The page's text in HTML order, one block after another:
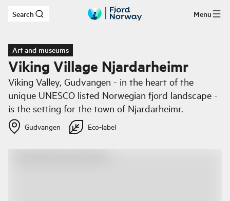
Skip to main content
Search Menu
Art and museums
Viking Village Njardarheimr
Viking Valley, Gudvangen - in the heart of the
unique UNESCO listed Norwegian fjord landscape -
is the setting for the town of Njardarheimr.
Gudvangen Eco-label